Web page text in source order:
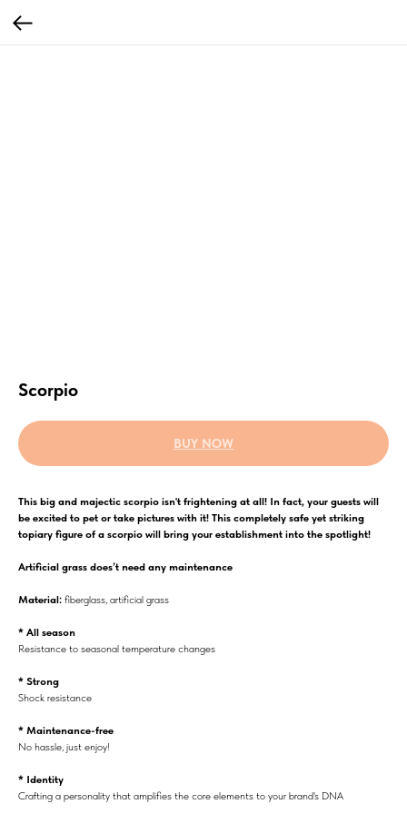
Scorpio
BUY NOW
This big and majectic scorpio isn't frightening at all! In fact, your guests will
be excited to pet or take pictures with it! This completely safe yet striking
topiary figure of a scorpio will bring your establishment into the spotlight!
Аrtificial grass does’t need any maintenance
Material: fiberglass, artificial grass
* All season
Resistance to seasonal temperature changes
* Strong
Shock resistance
* Maintenance-free
No hassle, just enjoy!
* Identity
Crafting a personality that amplifies the core elements to your brand's DNA